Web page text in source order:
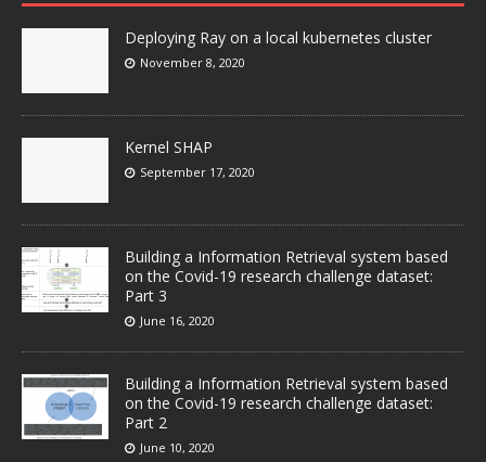
Deploying Ray on a local kubernetes cluster
November 8, 2020
Kernel SHAP
September 17, 2020
Building a Information Retrieval system based
on the Covid-19 research challenge dataset:
Part 3
June 16, 2020
Building a Information Retrieval system based
on the Covid-19 research challenge dataset:
Part 2
June 10, 2020